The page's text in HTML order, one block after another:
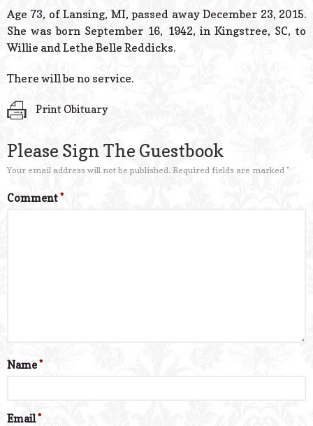
Powered
Age 73, of Lansing, MI, passed away December 23, 2015.
She was born September 16, 1942, in Kingstree, SC, to
Willie and Lethe Belle Reddicks.
There will be no service.
Print Obituary
Please Sign The Guestbook
Your email address will not be published. Required fields are marked *
Comment*
Name*
Email*